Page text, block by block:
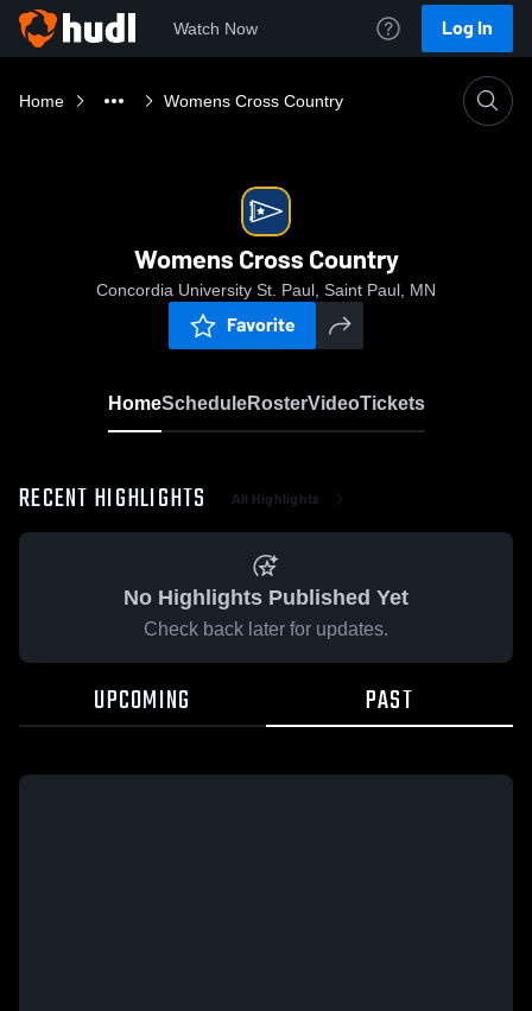
Watch Now Log In
Home Womens Cross Country
Womens Cross Country
Concordia University St. Paul, Saint Paul, MN
Favorite
HomeScheduleRosterVideoTickets
RECENT HIGHLIGHTS All Highlights
No Highlights Published Yet
Check back later for updates.
UPCOMING PAST